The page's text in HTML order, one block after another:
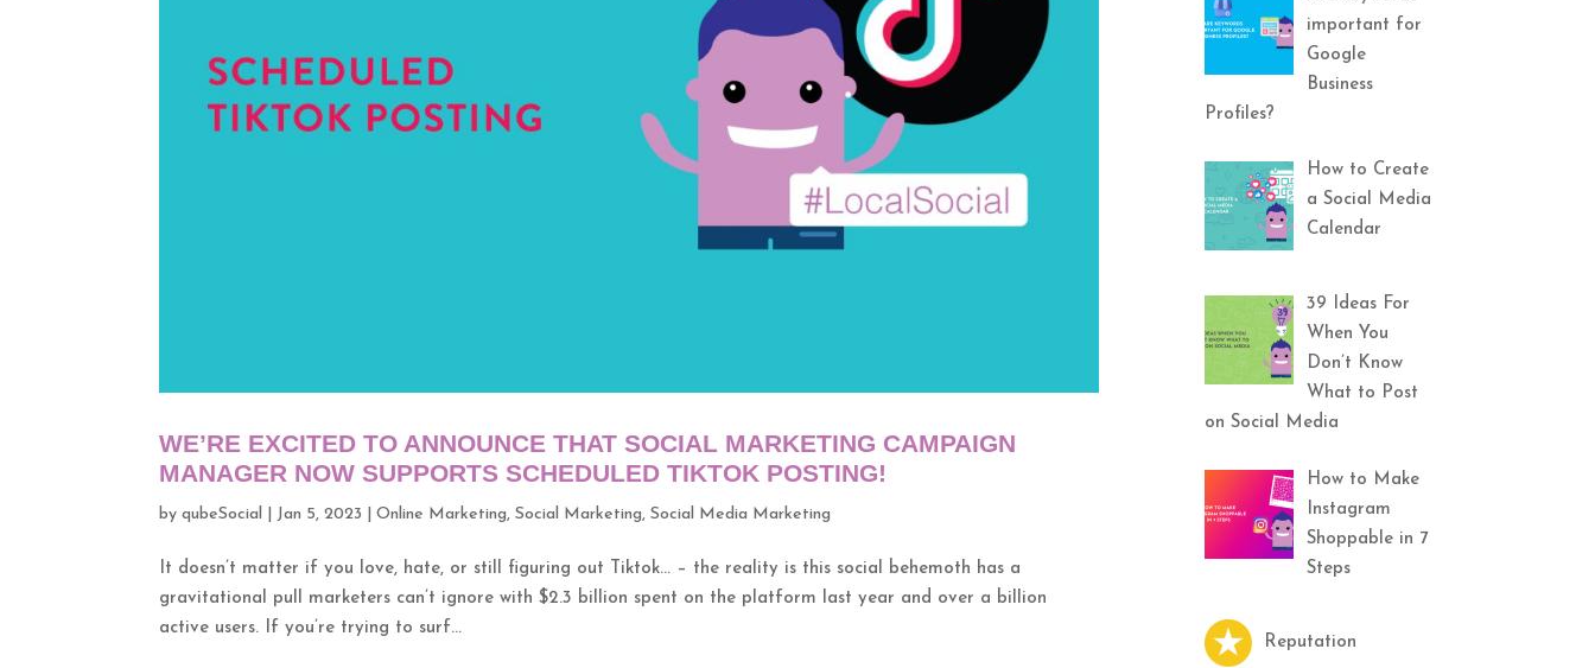
WE’RE EXCITED TO ANNOUNCE THAT SOCIAL MARKETING CAMPAIGN
MANAGER NOW SUPPORTS SCHEDULED TIKTOK POSTING!
byqubeSocial Jan 5, 2023 |Online Marketing,Social Marketing,Social Media Marketing
It doesn’t matter if you love, hate, or still figuring out Tiktok… – the reality is this social behemoth has a
gravitational pull marketers can’t ignore with $2.3 billion spent on the platform last year and over a billion
active users. If you’re trying to surf...
important for
Google
Business
Profiles?
How to Create
a Social Media
Calendar
39 Ideas For
When You
Don’t Know
What to Post
on Social Media
How to Make
Instagram
Shoppable in 7
Steps
Reputation